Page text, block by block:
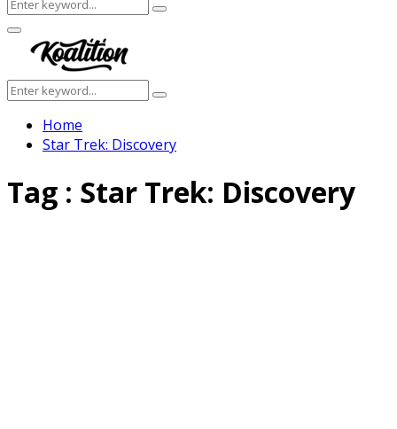
for:
Search
Facebook
Twitter
Instagram
Youtube
Primary
Menu
Search
for:
Search
Home
Star Trek: Discovery
Tag : Star Trek: Discovery